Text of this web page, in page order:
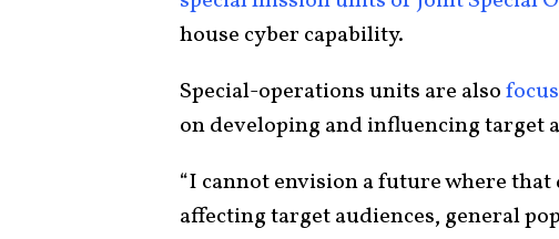
house cyber capability.
Special-operations units are also
on developing and influencing target
“I cannot envision a future where
affecting target audiences, general